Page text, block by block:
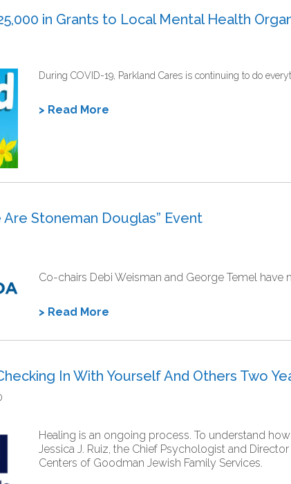
in Grants to Local Mental Health
During COVID-19, Parkland Cares is continuing to do
> Read More
Are Stoneman Douglas” Event
Co-chairs Debi Weisman and George Temel
> Read More
In With Yourself And Others Two
Healing is an ongoing process. To understand
Jessica J. Ruiz, the Chief Psychologist and
Centers of Goodman Jewish Family Services.